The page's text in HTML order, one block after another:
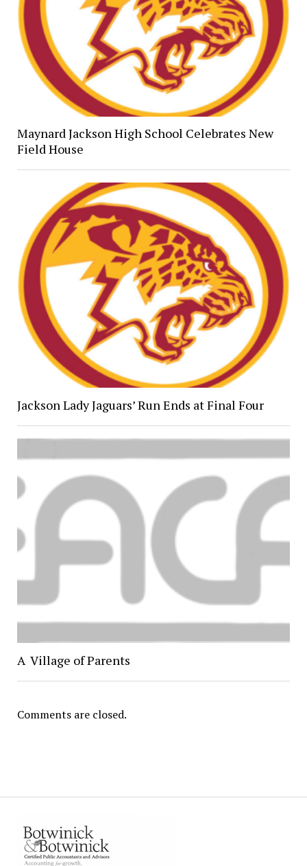
Maynard Jackson High School Celebrates New
Field House
Jackson Lady Jaguars’ Run Ends at Final Four
A Village of Parents
Comments are closed.